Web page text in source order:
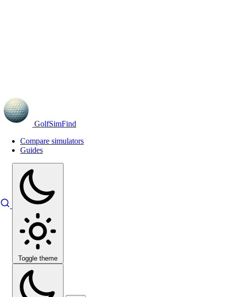
GolfSimFind
Compare simulators
Guides
Toggle theme